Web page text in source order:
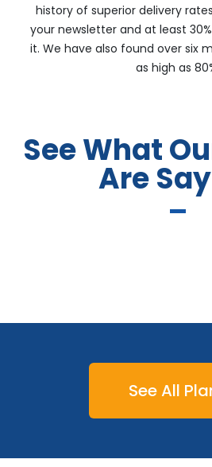
history of superior delivery
your newsletter and at least
it. We have also found over six
as high as
See What
Are
See All